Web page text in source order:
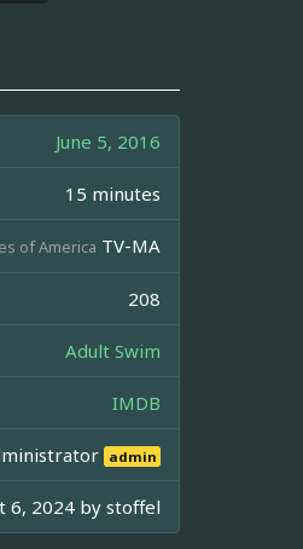
June 5, 2016
15 minutes
of America TV-MA
208
Adult Swim
IMDB
admin
6, 2024 bystoffel